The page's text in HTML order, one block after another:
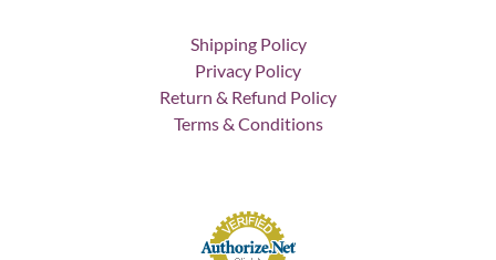
Shipping Policy
Privacy Policy
Return & Refund Policy
Terms & Conditions